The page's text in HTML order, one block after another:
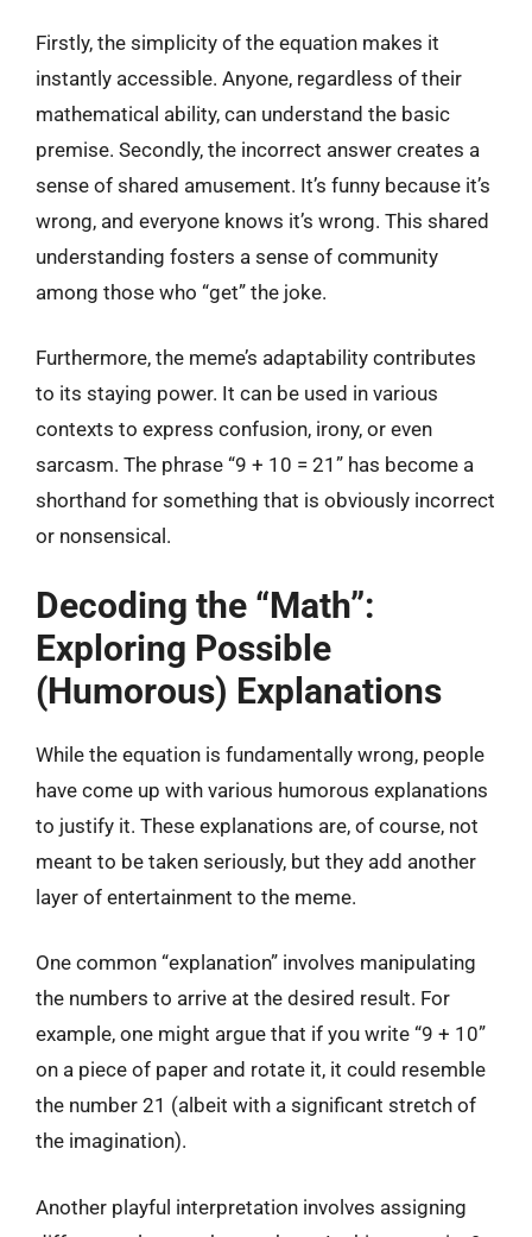
Firstly, the simplicity of the equation makes it
instantly accessible. Anyone, regardless of their
mathematical ability, can understand the basic
premise. Secondly, the incorrect answer creates a
sense of shared amusement. It’s funny because it’s
wrong, and everyone knows it’s wrong. This shared
understanding fosters a sense of community
among those who “get” the joke.
Furthermore, the meme’s adaptability contributes
to its staying power. It can be used in various
contexts to express confusion, irony, or even
sarcasm. The phrase “9 + 10 = 21” has become a
shorthand for something that is obviously incorrect
or nonsensical.
Decoding the “Math”:
Exploring Possible
(Humorous) Explanations
While the equation is fundamentally wrong, people
have come up with various humorous explanations
to justify it. These explanations are, of course, not
meant to be taken seriously, but they add another
layer of entertainment to the meme.
One common “explanation” involves manipulating
the numbers to arrive at the desired result. For
example, one might argue that if you write “9 + 10”
on a piece of paper and rotate it, it could resemble
the number 21 (albeit with a significant stretch of
the imagination).
Another playful interpretation involves assigning